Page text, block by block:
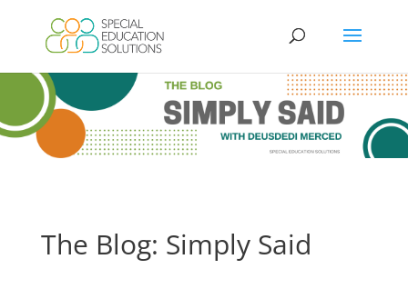
content
The Blog: Simply Said